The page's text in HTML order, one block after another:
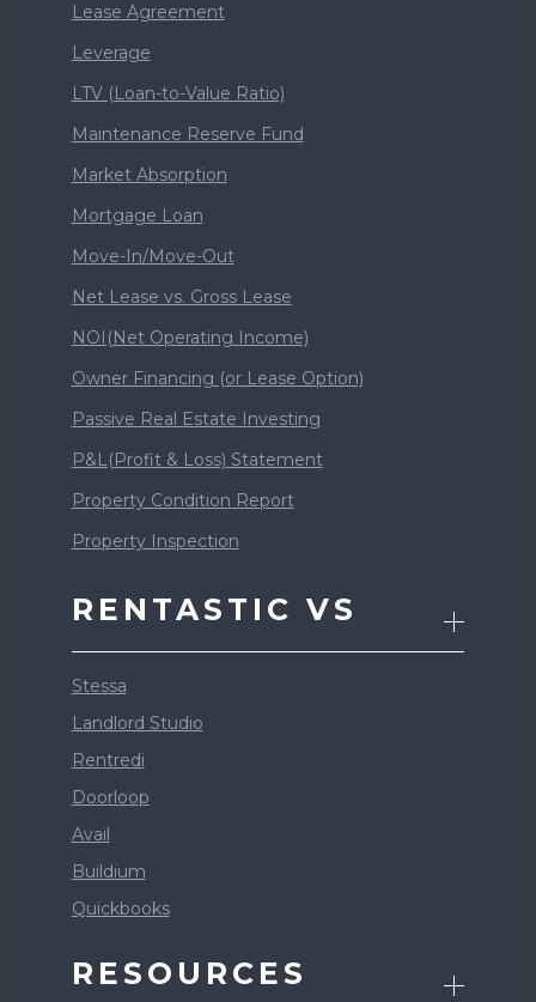
Lease Agreement
Leverage
LTV (Loan-to-Value Ratio)
Maintenance Reserve Fund
Market Absorption
Mortgage Loan
Move-In/Move-Out
Net Lease vs. Gross Lease
NOI(Net Operating Income)
Owner Financing (or Lease Option)
Passive Real Estate Investing
P&L(Profit & Loss) Statement
Property Condition Report
Property Inspection
RENTASTIC VS
Stessa
Landlord Studio
Rentredi
Doorloop
Avail
Buildium
Quickbooks
RESOURCES